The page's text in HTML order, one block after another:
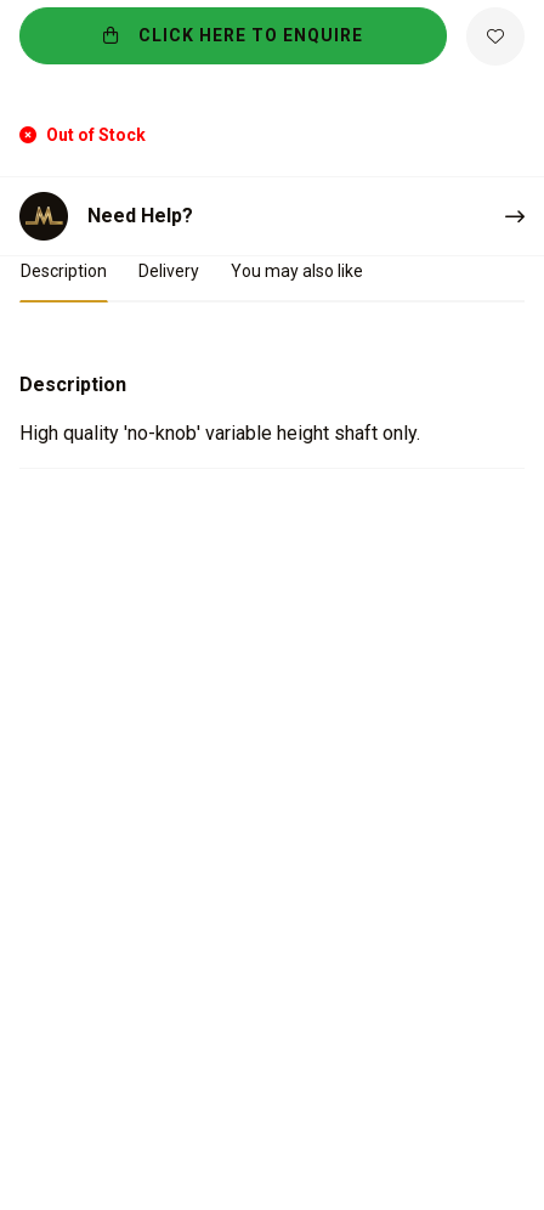
CLICK HERE TO ENQUIRE
Out of Stock
Need Help?
Product Details
Description Delivery You may also like
Description
High quality 'no-knob' variable height shaft only.